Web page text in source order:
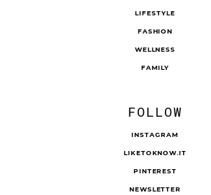
LIFESTYLE
FASHION
WELLNESS
FAMILY
FOLLOW
INSTAGRAM
LIKETOKNOW.IT
PINTEREST
NEWSLETTER